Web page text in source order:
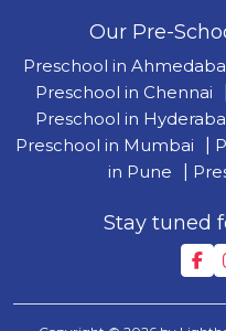
Our Pre-
Preschool in
Preschool in Chennai
Preschool in
Preschool in Mumbai
in Pune
Stay tuned